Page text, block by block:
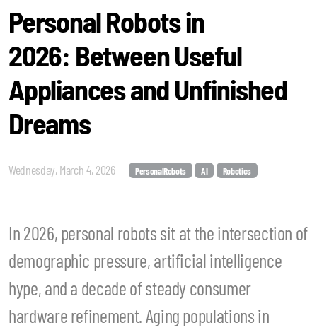
Personal Robots in
2026: Between Useful
Appliances and Unfinished
Dreams
Wednesday, March 4, 2026 PersonalRobots AI Robotics
In 2026, personal robots sit at the intersection of
demographic pressure, artificial intelligence
hype, and a decade of steady consumer
hardware refinement. Aging populations in